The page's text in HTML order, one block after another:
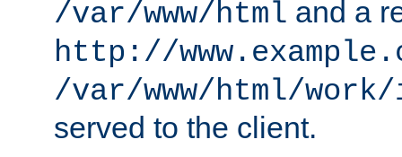
/var/www/html and a
http://
/var/www/html/
served to the client.